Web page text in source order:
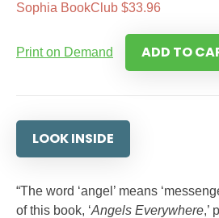
Sophia BookClub $33.96
Print on Demand ADD TO
LOOK INSIDE
“The word ‘angel’ means
of this book, ‘Angels Everywhere,’